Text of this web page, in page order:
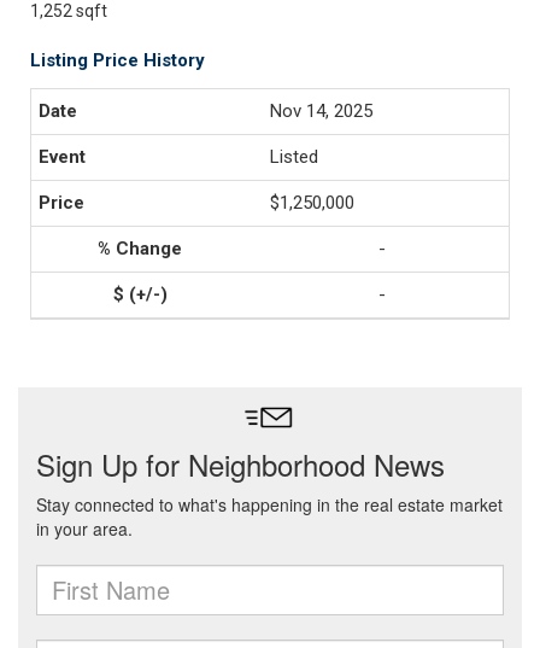
1,252 sqft
Listing Price History
Nov 14, 2025
Listed
$1,250,000
-
-